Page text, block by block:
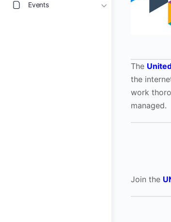
Events
The
the
work
managed.
Join the